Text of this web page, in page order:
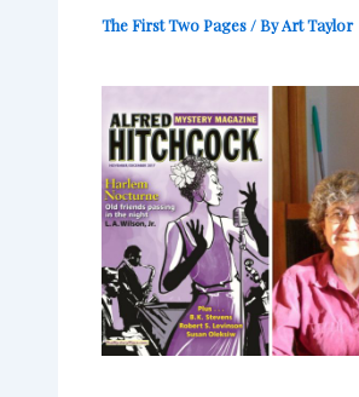
The First Two Pages/ ByArt Taylor